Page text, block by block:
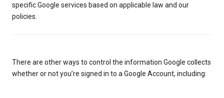
specific Google services based on applicable law and our
policies.
There are other ways to control the information Google collects
whether or not you’re signed in to a Google Account, including: